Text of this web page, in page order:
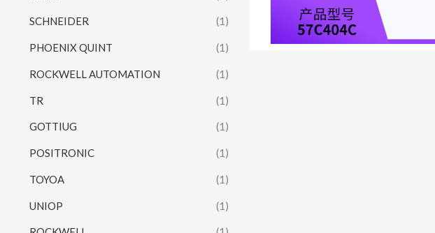
SCHNEIDER (1)
PHOENIX QUINT (1)
ROCKWELL AUTOMATION (1)
TR (1)
GOTTIUG (1)
POSITRONIC (1)
TOYOA (1)
UNIOP (1)